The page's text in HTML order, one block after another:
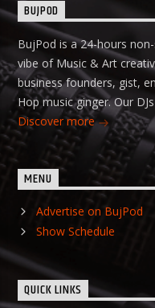
BUJPOD
BujPod is a 24-hours
vibe of Music & Art
business founders, gist,
Hop music ginger. Our
Discover more
MENU
Advertise on BujPod
Show Schedule
QUICK LINKS